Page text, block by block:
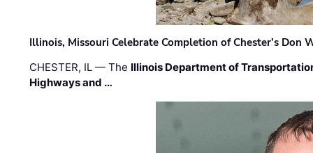
Illinois, Missouri Celebrate Completion of Chester’s Don
CHESTER, IL — The Illinois Department of
Highways and …